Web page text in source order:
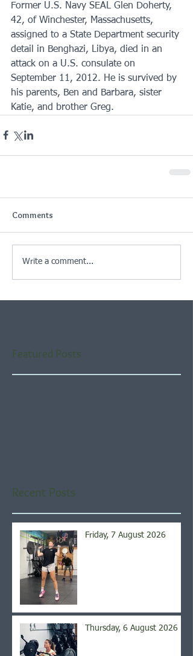
Former U.S. Navy SEAL Glen Doherty,
42, of Winchester, Massachusetts,
assigned to a State Department security
detail in Benghazi, Libya, died in an
attack on a U.S. consulate on
September 11, 2012. He is survived by
his parents, Ben and Barbara, sister
Katie, and brother Greg.
Comments
Write a comment...
Featured Posts
Recent Posts
Friday, 7 August 2026
Thursday, 6 August 2026